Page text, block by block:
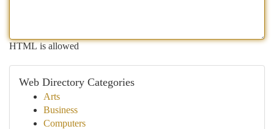
HTML is allowed
Web Directory Categories
Arts
Business
Computers